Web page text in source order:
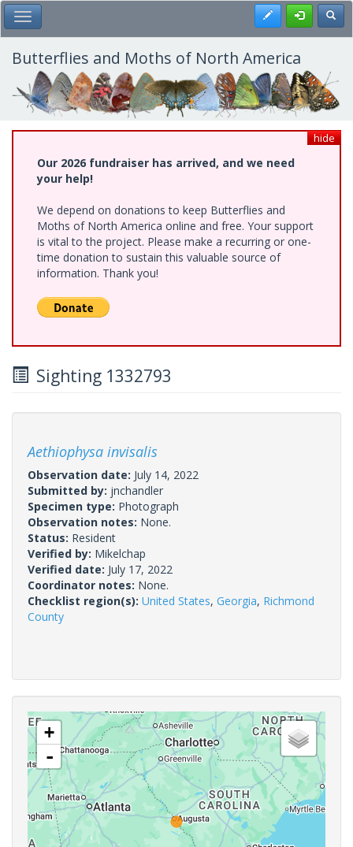
Skip
to
main
content
Toggle Main Menu Register
Butterflies and Moths of North America
hide
Our 2026 fundraiser has arrived, and we need
your help!
We depend on donations to keep Butterflies and
Moths of North America online and free. Your support
is vital to the project. Please make a recurring or one-
time donation to sustain this valuable source of
information. Thank you!
Sighting 1332793
Aethiophysa invisalis
Observation date: July 14, 2022
Submitted by: jnchandler
Specimen type: Photograph
Observation notes: None.
Status: Resident
Verified by: Mikelchap
Verified date: July 17, 2022
Coordinator notes: None.
Checklist region(s): United States, Georgia, Richmond
County
+
-